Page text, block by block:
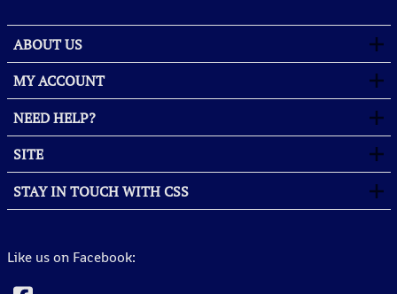
ABOUT US
MY ACCOUNT
NEED HELP?
SITE
STAY IN TOUCH WITH CSS
Like us on Facebook: